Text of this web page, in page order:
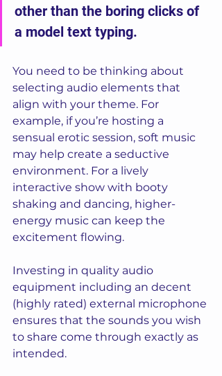
other than the boring clicks of
a model text typing.
You need to be thinking about
selecting audio elements that
align with your theme. For
example, if you’re hosting a
sensual erotic session, soft music
may help create a seductive
environment. For a lively
interactive show with booty
shaking and dancing, higher-
energy music can keep the
excitement flowing.
Investing in quality audio
equipment including an decent
(highly rated) external microphone
ensures that the sounds you wish
to share come through exactly as
intended.